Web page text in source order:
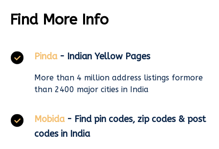
Find More Info
Pinda - Indian Yellow Pages
More than 4 million address listings formore
than 2400 major cities in India
Mobida - Find pin codes, zip codes & post
codes in India